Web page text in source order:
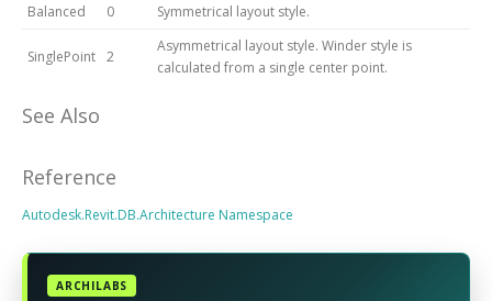
Balanced 0 Symmetrical layout style.
SinglePoint 2
Asymmetrical layout style. Winder style is
calculated from a single center point.
See Also
Reference
Autodesk.Revit.DB.Architecture Namespace
ARCHILABS